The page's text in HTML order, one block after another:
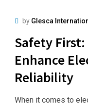
by Glesca
Safety First:
Enhance
Reliability
When it comes to